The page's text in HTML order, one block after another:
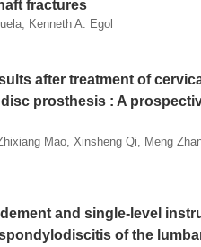
fractures
Kenneth A. Egol
after treatment of
prosthesis : A
Mao, Xinsheng Qi, Meng
and single-level
of the